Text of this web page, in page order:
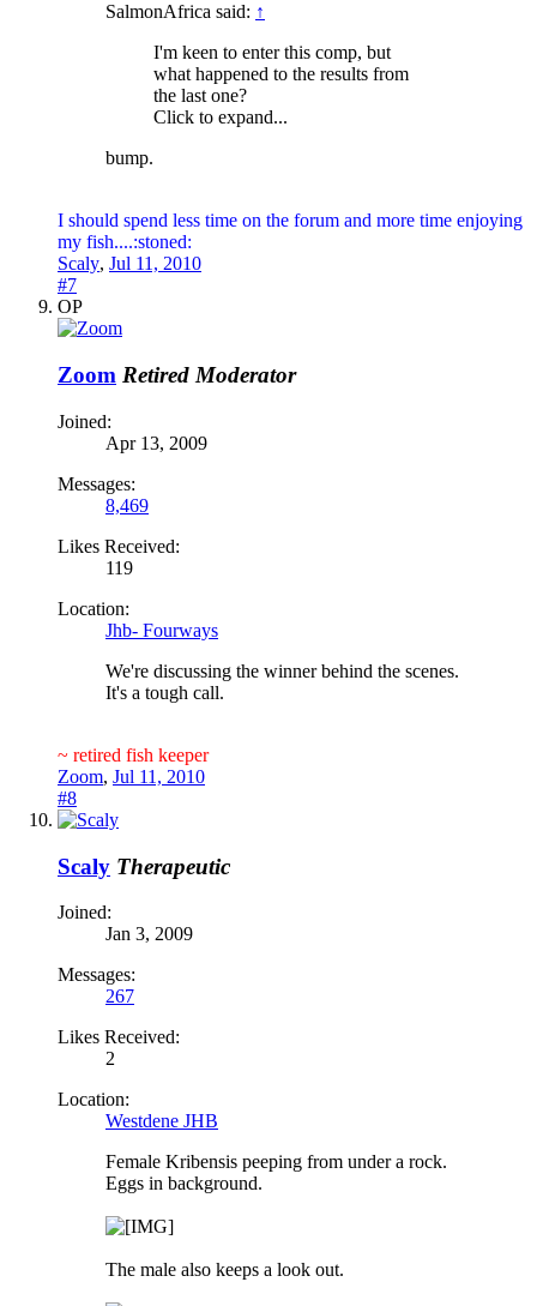
SalmonAfrica said: ↑
I'm keen to enter this comp, but
what happened to the results from
the last one?
Click to expand...
bump.
I should spend less time on the forum and more time enjoying
my fish....:stoned:
Scaly, Jul 11, 2010
#7
OP
Zoom Retired Moderator
Joined:
Apr 13, 2009
Messages:
8,469
Likes Received:
119
Location:
Jhb- Fourways
We're discussing the winner behind the scenes.
It's a tough call.
~ retired fish keeper
Zoom, Jul 11, 2010
#8
Scaly Therapeutic
Joined:
Jan 3, 2009
Messages:
267
Likes Received:
2
Location:
Westdene JHB
Female Kribensis peeping from under a rock.
Eggs in background.
The male also keeps a look out.